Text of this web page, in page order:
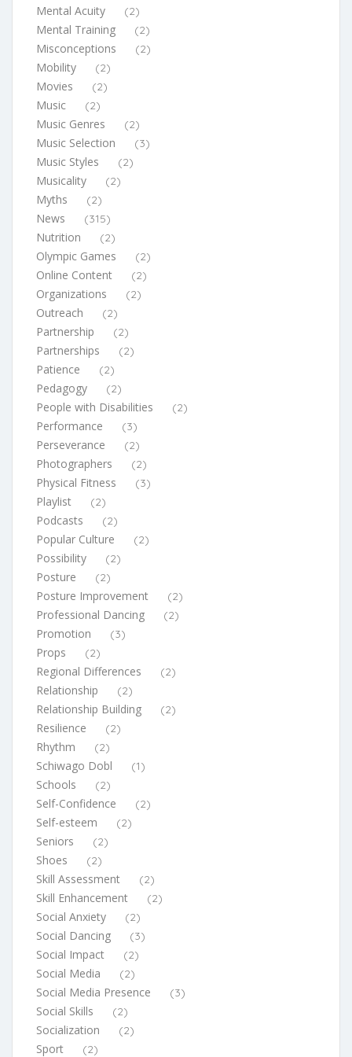
Mental Acuity (2)
Mental Training (2)
Misconceptions (2)
Mobility (2)
Movies (2)
Music (2)
Music Genres (2)
Music Selection (3)
Music Styles (2)
Musicality (2)
Myths (2)
News (315)
Nutrition (2)
Olympic Games (2)
Online Content (2)
Organizations (2)
Outreach (2)
Partnership (2)
Partnerships (2)
Patience (2)
Pedagogy (2)
People with Disabilities (2)
Performance (3)
Perseverance (2)
Photographers (2)
Physical Fitness (3)
Playlist (2)
Podcasts (2)
Popular Culture (2)
Possibility (2)
Posture (2)
Posture Improvement (2)
Professional Dancing (2)
Promotion (3)
Props (2)
Regional Differences (2)
Relationship (2)
Relationship Building (2)
Resilience (2)
Rhythm (2)
Schiwago Dobl (1)
Schools (2)
Self-Confidence (2)
Self-esteem (2)
Seniors (2)
Shoes (2)
Skill Assessment (2)
Skill Enhancement (2)
Social Anxiety (2)
Social Dancing (3)
Social Impact (2)
Social Media (2)
Social Media Presence (3)
Social Skills (2)
Socialization (2)
Sport (2)